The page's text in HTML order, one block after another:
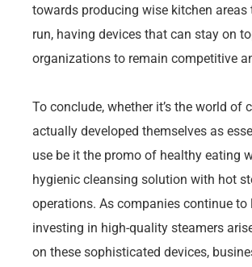
towards producing wise kitchen
run, having devices that can stay on
organizations to remain competitive
To conclude, whether it’s the world of
actually developed themselves as
use be it the promo of healthy eating
hygienic cleansing solution with hot
operations. As companies continue
investing in high-quality steamers
on these sophisticated devices,